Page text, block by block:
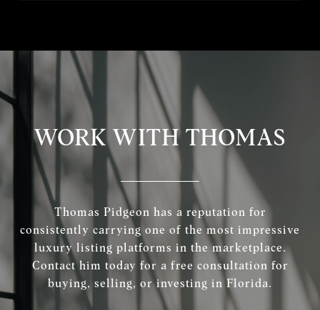
WORK WITH THOMAS
Thomas Pidgeon has a reputation for
consistently carrying one of the most impressive
luxury listing platforms in the marketplace.
Contact him today for a free consultation for
buying, selling, or investing in Florida.